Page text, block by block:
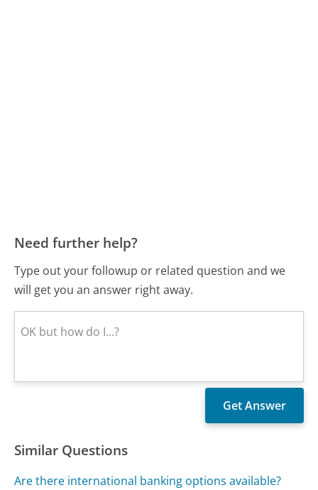
Need further help?
Type out your followup or related question and we
will get you an answer right away.
Similar Questions
Are there international banking options available?